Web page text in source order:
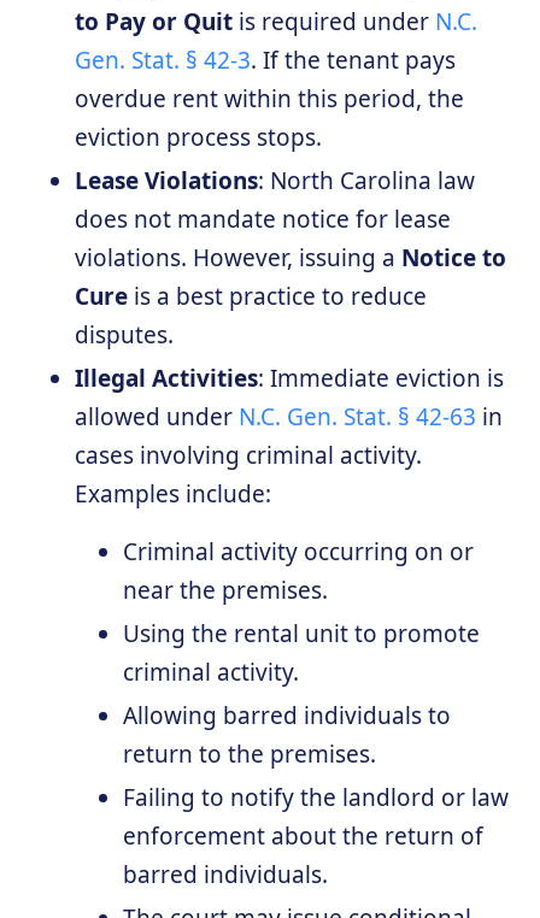
to Pay or Quit is required under N.C.
Gen. Stat. § 42-3. If the tenant pays
overdue rent within this period, the
eviction process stops.
Lease Violations: North Carolina law
does not mandate notice for lease
violations. However, issuing a Notice to
Cure is a best practice to reduce
disputes.
Illegal Activities: Immediate eviction is
allowed under N.C. Gen. Stat. § 42-63 in
cases involving criminal activity.
Examples include:
Criminal activity occurring on or
near the premises.
Using the rental unit to promote
criminal activity.
Allowing barred individuals to
return to the premises.
Failing to notify the landlord or law
enforcement about the return of
barred individuals.